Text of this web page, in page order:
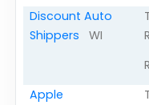
Discount Auto
Shippers WI
Apple